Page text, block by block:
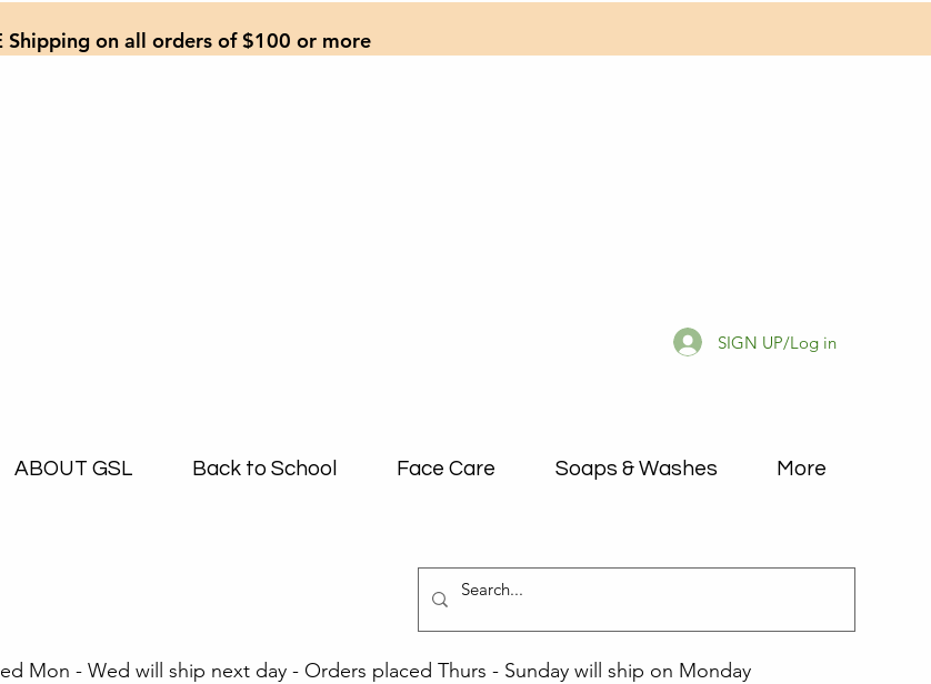
Shipping on all orders of $100 or more
ABOUT GSL Back to School Face Care Soaps & Washes More
SIGN UP/Log in
Mon - Wed will ship next day - Orders placed Thurs - Sunday will ship on Monday